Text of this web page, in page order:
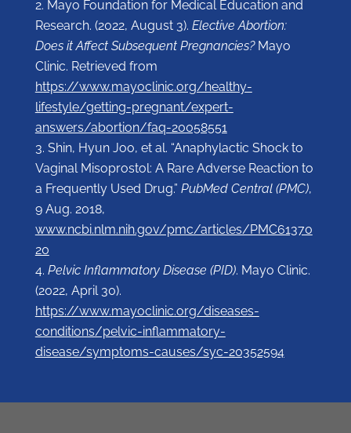
Mayo Foundation for Medical Education and
Research. (2022, August 3). Elective Abortion:
Does it Affect Subsequent Pregnancies?Mayo
Clinic. Retrieved from
https://www.mayoclinic.org/healthy-
lifestyle/getting-pregnant/expert-
answers/abortion/faq-20058551
Shin, Hyun Joo, et al. “Anaphylactic Shock to
Vaginal Misoprostol: A Rare Adverse Reaction to
a Frequently Used Drug.” PubMed Central (PMC),
9 Aug. 2018,
www.ncbi.nlm.nih.gov/pmc/articles/PMC61370
20
Pelvic Inflammatory Disease (PID). Mayo Clinic.
(2022, April 30).
https://www.mayoclinic.org/diseases-
conditions/pelvic-inflammatory-
disease/symptoms-causes/syc-20352594